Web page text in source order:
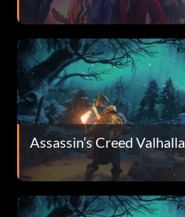
Assassin’s Creed Valhalla